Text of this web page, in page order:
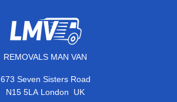
REMOVALS MAN VAN
673 Seven Sisters Road
N15 5LA London, UK